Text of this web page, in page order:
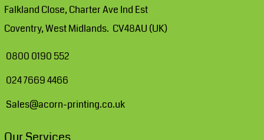
Falkland Close, Charter Ave Ind Est
Coventry, West Midlands. CV48AU (UK)
0800 0190 552
024 7669 4466
Sales@acorn-printing.co.uk